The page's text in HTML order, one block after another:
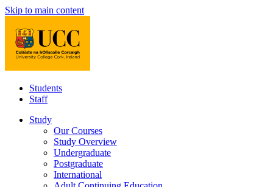
Skip to main content
Students
Staff
Study
Our Courses
Study Overview
Undergraduate
Postgraduate
International